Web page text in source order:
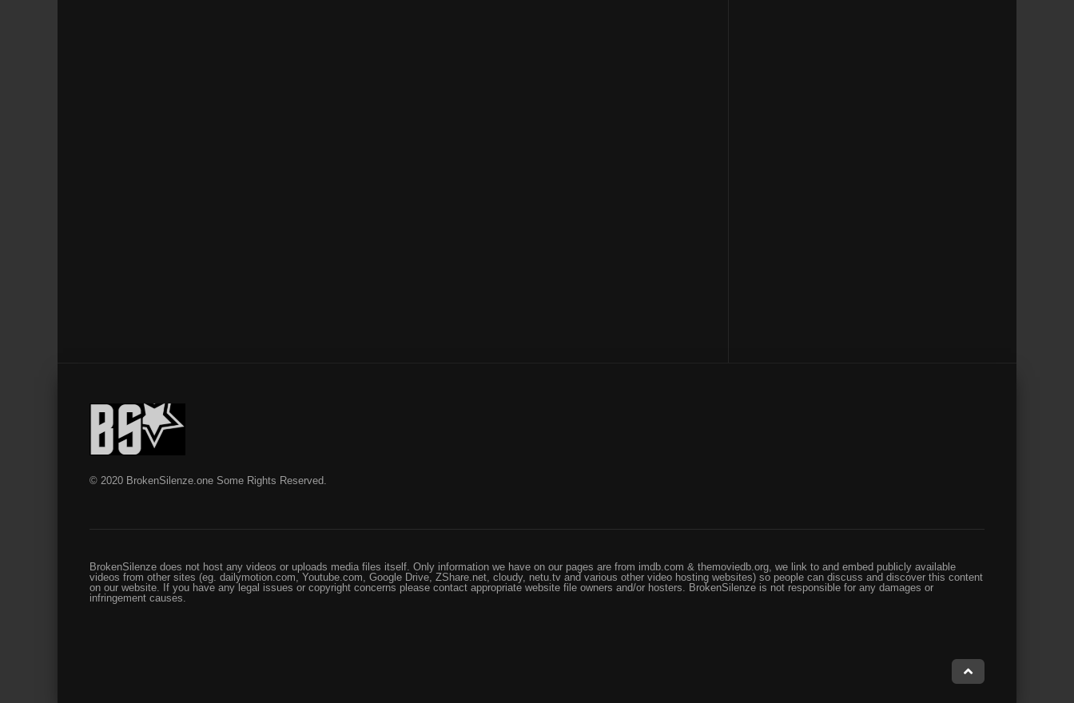
© 2020 BrokenSilenze.one Some Rights Reserved.
BrokenSilenze does not host any videos or uploads media files itself. Only information we have on our pages are from imdb.com & themoviedb.org, we link to and embed publicly available
videos from other sites (eg. dailymotion.com, Youtube.com, Google Drive, ZShare.net, cloudy, netu.tv and various other video hosting websites) so people can discuss and discover this content
on our website. If you have any legal issues or copyright concerns please contact appropriate website file owners and/or hosters. BrokenSilenze is not responsible for any damages or
infringement causes.